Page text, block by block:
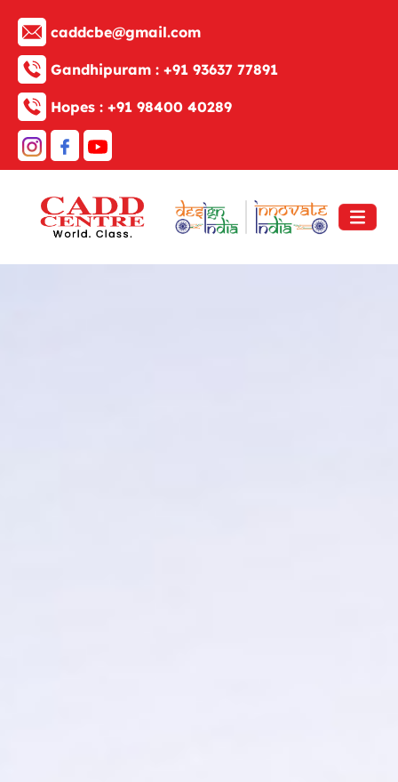
caddcbe@gmail.com
Gandhipuram : +91 93637 77891
Hopes : +91 98400 40289